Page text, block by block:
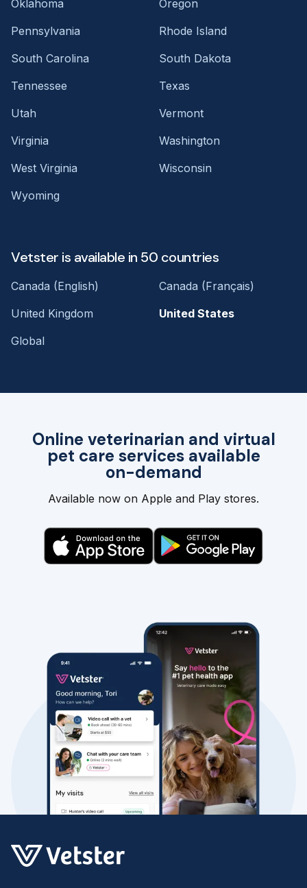
Online veterinarian and virtual
pet care services available
on-demand
Available now on Apple and Play stores.
Oklahoma
Oregon
Pennsylvania
Rhode Island
South Carolina
South Dakota
Tennessee
Texas
Utah
Vermont
Virginia
Washington
West Virginia
Wisconsin
Wyoming
Vetster is available in 50 countries
Canada (English)
Canada (Français)
United Kingdom
United States
Global